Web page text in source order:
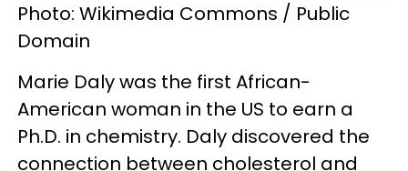
Photo: Wikimedia Commons / Public
Domain
Marie Daly was the first African-
American woman in the US to earn a
Ph.D. in chemistry. Daly discovered the
connection between cholesterol and